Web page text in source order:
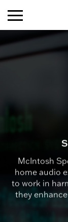
McIntosh
home audio
to work in
they